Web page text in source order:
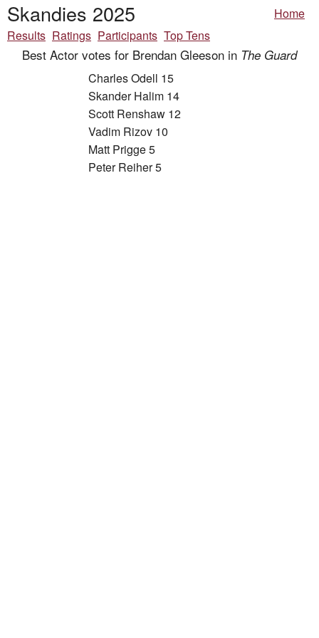
Skandies 2025
Home
Results Ratings Participants Top Tens
Best Actor votes for Brendan Gleeson in The Guard
Charles Odell 15
Skander Halim 14
Scott Renshaw 12
Vadim Rizov 10
Matt Prigge 5
Peter Reiher 5